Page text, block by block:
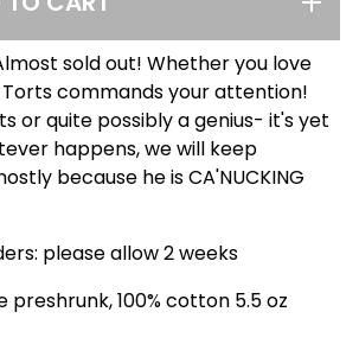
sold out! Whether you love
commands your attention!
or quite possibly a genius- it's yet
happens, we will keep
because he is CA'NUCKING
please allow 2 weeks
100% cotton 5.5 oz